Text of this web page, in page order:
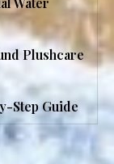
Plushcare
Step Guide